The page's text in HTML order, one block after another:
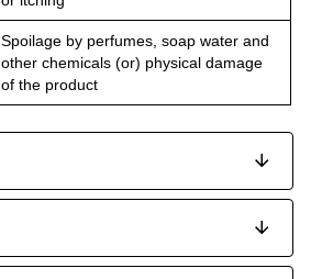
Spoilage by perfumes, soap water and
other chemicals (or) physical damage
of the product